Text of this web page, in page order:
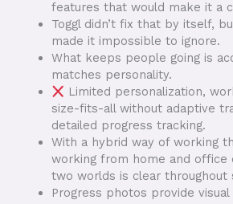
features that would make it a
Toggl didn’t fix that by itself,
made it impossible to ignore.
What keeps people going is
matches personality.
Limited personalization,
size-fits-all without adaptive
detailed progress tracking.
With a hybrid way of working
working from home and office
two worlds is clear throughout
Progress photos provide